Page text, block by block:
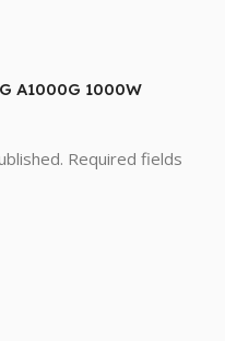
A1000G 1000W
Required fields